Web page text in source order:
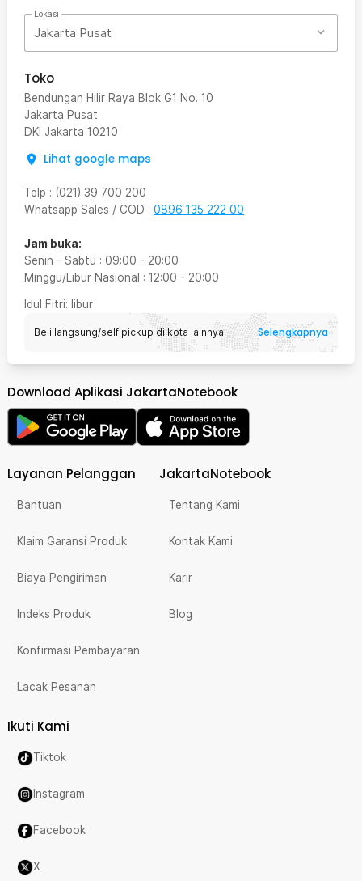
Lokasi
Jakarta Pusat
Toko
Bendungan Hilir Raya Blok G1 No. 10
Jakarta Pusat
DKI Jakarta 10210
Lihat google maps
Telp : (021) 39 700 200
Whatsapp Sales / COD : 0896 135 222 00
Jam buka:
Senin - Sabtu : 09:00 - 20:00
Minggu/Libur Nasional : 12:00 - 20:00
Idul Fitri: libur
Beli langsung/self pickup di kota lainnya Selengkapnya
Download Aplikasi JakartaNotebook
Layanan Pelanggan
Bantuan
Klaim Garansi Produk
Biaya Pengiriman
Indeks Produk
Konfirmasi Pembayaran
Lacak Pesanan
JakartaNotebook
Tentang Kami
Kontak Kami
Karir
Blog
Ikuti Kami
Tiktok
Instagram
Facebook
X